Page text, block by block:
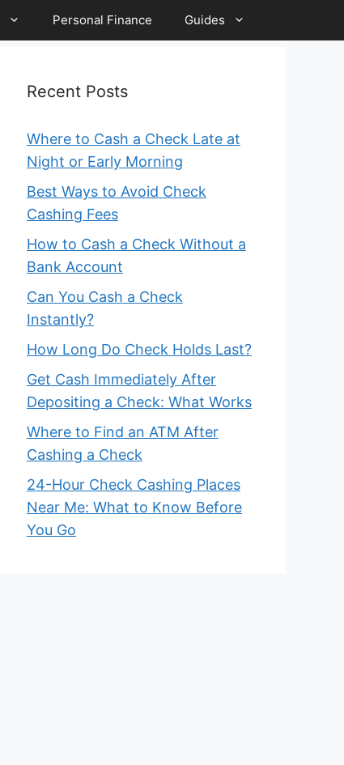
Personal Finance Guides
Recent Posts
Where to Cash a Check Late at
Night or Early Morning
Best Ways to Avoid Check
Cashing Fees
How to Cash a Check Without a
Bank Account
Can You Cash a Check
Instantly?
How Long Do Check Holds Last?
Get Cash Immediately After
Depositing a Check: What Works
Where to Find an ATM After
Cashing a Check
24-Hour Check Cashing Places
Near Me: What to Know Before
You Go